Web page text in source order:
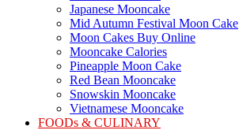
Japanese Mooncake
Mid Autumn Festival Moon Cake
Moon Cakes Buy Online
Mooncake Calories
Pineapple Moon Cake
Red Bean Mooncake
Snowskin Mooncake
Vietnamese Mooncake
FOODs & CULINARY